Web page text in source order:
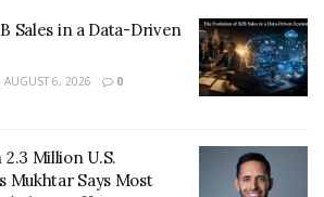
seemed assured, that success
personalities, Quinton is always
well versed in Photo & Video
next business roll out includes a
Sales in a Data-Driven
AUGUST 6, 2026 0
Million U.S.
Mukhtar Says Most